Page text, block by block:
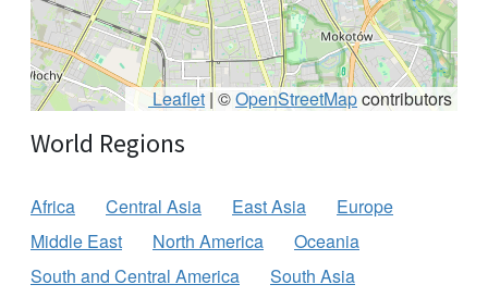
Leaflet | ©OpenStreetMapcontributors
World Regions
Africa Central Asia East Asia
Europe
Middle East
North America
Oceania
South and Central America
South Asia